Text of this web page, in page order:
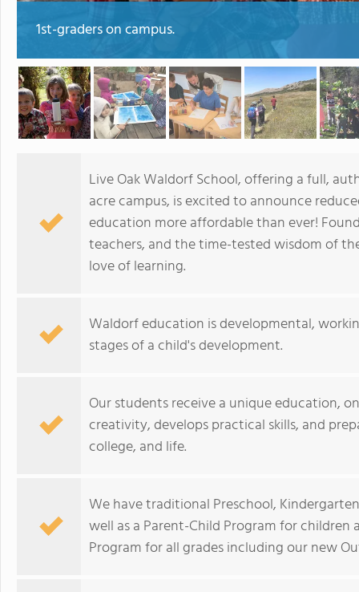
1st-graders on campus.
Live Oak Waldorf School, offering a full,
acre campus, is excited to announce
education more affordable than ever!
teachers, and the time-tested wisdom of
love of learning.
Waldorf education is developmental,
stages of a child's development.
Our students receive a unique education,
creativity, develops practical skills, and
college, and life.
We have traditional Preschool,
well as a Parent-Child Program for children
Program for all grades including our new